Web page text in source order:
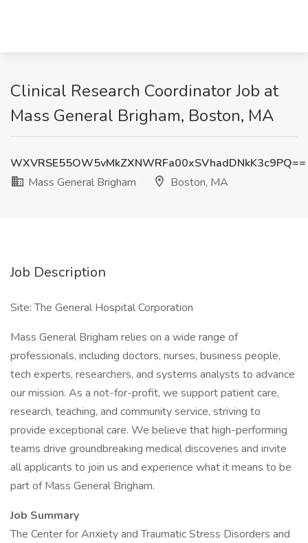
Clinical Research Coordinator Job at
Mass General Brigham, Boston, MA
WXVRSE55OW5vMkZXNWRFa00xSVhadDNkK3c9PQ==
Mass General Brigham
Boston, MA
Job Description
Site: The General Hospital Corporation
Mass General Brigham relies on a wide range of
professionals, including doctors, nurses, business people,
tech experts, researchers, and systems analysts to advance
our mission. As a not-for-profit, we support patient care,
research, teaching, and community service, striving to
provide exceptional care. We believe that high-performing
teams drive groundbreaking medical discoveries and invite
all applicants to join us and experience what it means to be
part of Mass General Brigham.
Job Summary
The Center for Anxiety and Traumatic Stress Disorders and